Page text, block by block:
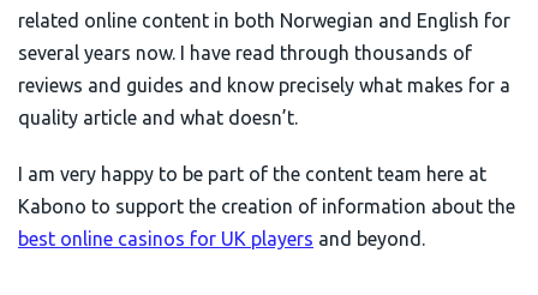
related online content in both Norwegian and English for
several years now. I have read through thousands of
reviews and guides and know precisely what makes for a
quality article and what doesn’t.
I am very happy to be part of the content team here at
Kabono to support the creation of information about the
best online casinos for UK players and beyond.